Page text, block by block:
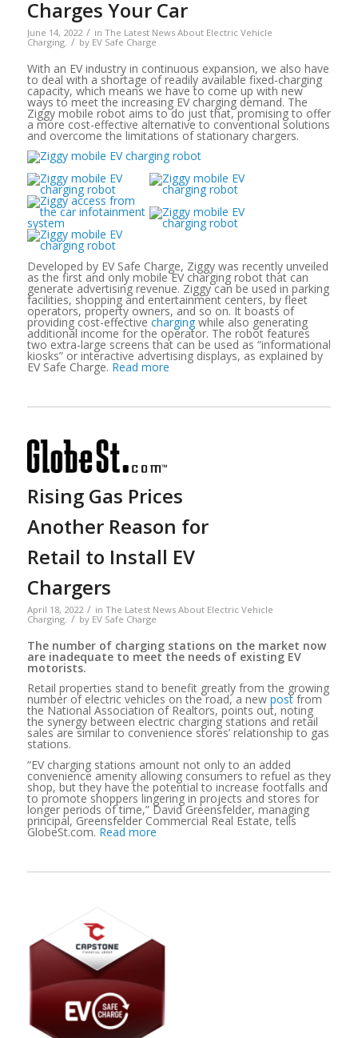
Charges Your Car
June 14, 2022 / in The Latest News About Electric Vehicle
Charging. / by EV Safe Charge
With an EV industry in continuous expansion, we also have
to deal with a shortage of readily available fixed-charging
capacity, which means we have to come up with new
ways to meet the increasing EV charging demand. The
Ziggy mobile robot aims to do just that, promising to offer
a more cost-effective alternative to conventional solutions
and overcome the limitations of stationary chargers.
Developed by EVSafe Charge, Ziggy was recently unveiled
as the first and only mobile EV charging robot that can
generate advertising revenue. Ziggy can be used in parking
facilities, shopping and entertainment centers, by fleet
operators, property owners, and so on. It boasts of
providing cost-effective charging while also generating
additional income for the operator. The robot features
two extra-large screens that can be used as “informational
kiosks” or interactive advertising displays, as explained by
EV Safe Charge. Read more
Rising Gas Prices
Another Reason for
Retail to Install EV
Chargers
April 18, 2022 / in The Latest News About Electric Vehicle
Charging. / by EV Safe Charge
The number of charging stations on the market now
are inadequate to meet the needs of existing EV
motorists.
Retail properties stand to benefit greatly from the growing
number of electric vehicles on the road, a new postfrom
the National Association of Realtors, points out, noting
the synergy between electric charging stations and retail
sales are similar to convenience stores’ relationship to gas
stations.
“EV charging stations amount not only to an added
convenience amenity allowing consumers to refuel as they
shop, but they have the potential to increase footfalls and
to promote shoppers lingering in projects and stores for
longer periods of time,” David Greensfelder, managing
principal, Greensfelder Commercial Real Estate, tells
GlobeSt.com. Read more